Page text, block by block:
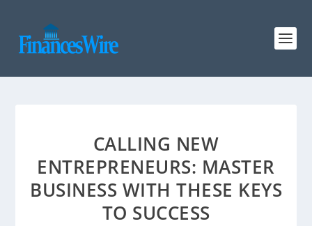
CALLING NEW
ENTREPRENEURS: MASTER
BUSINESS WITH THESE KEYS
TO SUCCESS